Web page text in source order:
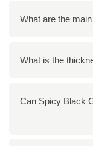
Spicy Black
What are the
It is ideal for
What is the
Typically, Spicy
Can Spicy Black